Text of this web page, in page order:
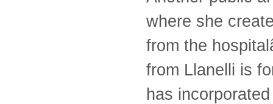
where she
from the
from Llanelli is
has